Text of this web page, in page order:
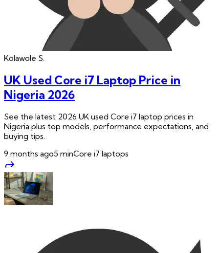
Kolawole S.
UK Used Core i7 Laptop Price in
Nigeria 2026
See the latest 2026 UK used Core i7 laptop prices in
Nigeria plus top models, performance expectations, and
buying tips.
9 months ago5 minCore i7 laptops